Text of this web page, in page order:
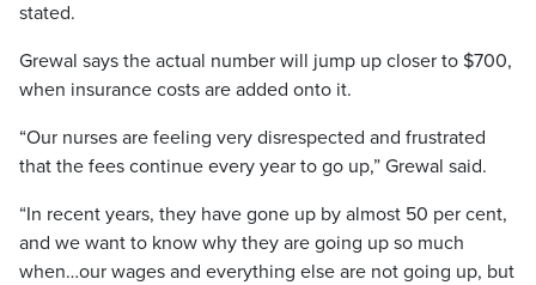
stated.
Grewal says the actual number will jump up closer to $700,
when insurance costs are added onto it.
“Our nurses are feeling very disrespected and frustrated
that the fees continue every year to go up,” Grewal said.
“In recent years, they have gone up by almost 50 per cent,
and we want to know why they are going up so much
when…our wages and everything else are not going up, but